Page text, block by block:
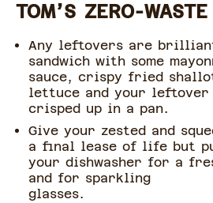
TOM’S ZERO-
Any leftovers are
sandwich with some
sauce, crispy fried
lettuce and your
crisped up in a pan.
Give your zested and
a final lease of life but
your dishwasher for a
and for sparkling